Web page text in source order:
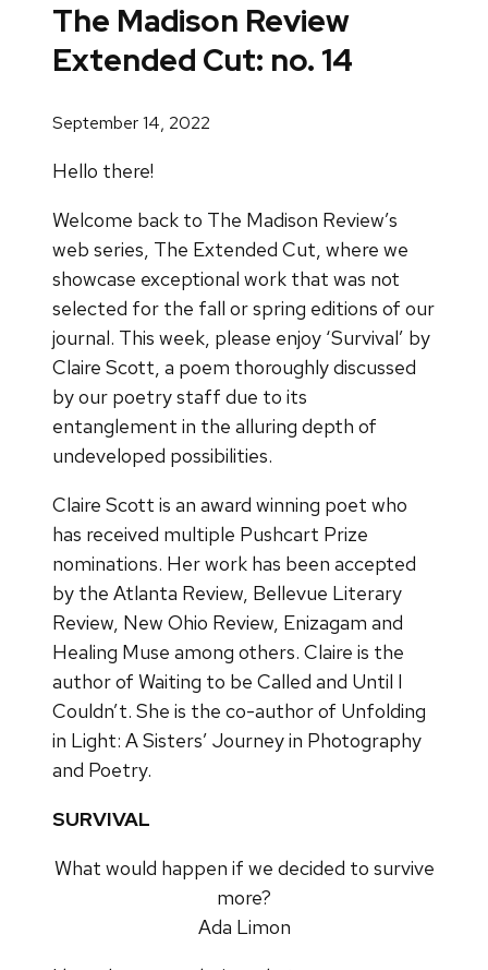
The Madison Review
Extended Cut: no. 14
September 14, 2022
Hello there!
Welcome back to The Madison Review’s
web series, The Extended Cut, where we
showcase exceptional work that was not
selected for the fall or spring editions of our
journal. This week, please enjoy ‘Survival’ by
Claire Scott, a poem thoroughly discussed
by our poetry staff due to its
entanglement in the alluring depth of
undeveloped possibilities.
Claire Scott is an award winning poet who
has received multiple Pushcart Prize
nominations. Her work has been accepted
by the Atlanta Review, Bellevue Literary
Review, New Ohio Review, Enizagam and
Healing Muse among others. Claire is the
author of Waiting to be Called and Until I
Couldn’t. She is the co-author of Unfolding
in Light: A Sisters’ Journey in Photography
and Poetry.
SURVIVAL
What would happen if we decided to survive
more?
Ada Limon